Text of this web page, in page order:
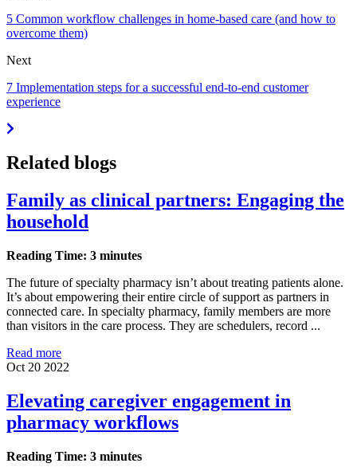
5 Common workflow challenges in home-based care (and how to
overcome them)
Next
7 Implementation steps for a successful end-to-end customer
experience
Related blogs
Family as clinical partners: Engaging the
household
Reading Time: 3 minutes
The future of specialty pharmacy isn’t about treating patients alone.
It’s about empowering their entire circle of support as partners in
connected care. In specialty pharmacy, family members are more
than visitors in the care process. They are schedulers, record ...
Read more
Oct 20 2022
Elevating caregiver engagement in
pharmacy workflows
Reading Time: 3 minutes